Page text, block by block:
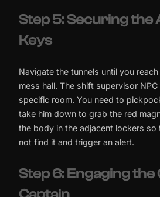
Step 5: Securing
Keys
Navigate the tunnels until you
mess hall. The shift supervisor
specific room. You need to
take him down to grab the red
the body in the adjacent lockers so
not find it and trigger an alert.
Step 6: Engaging the